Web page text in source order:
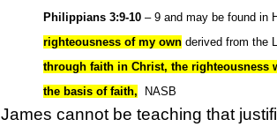
Philippians 3:9-10 – 9 and may be found in
righteousness of my own derived from the
through faith in Christ, the righteousness
the basis of faith,
NASB
James cannot be teaching that